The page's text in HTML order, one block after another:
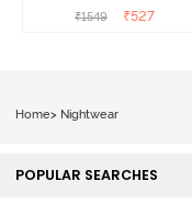
Melange
₹1549 ₹527
Home> Nightwear
POPULAR SEARCHES